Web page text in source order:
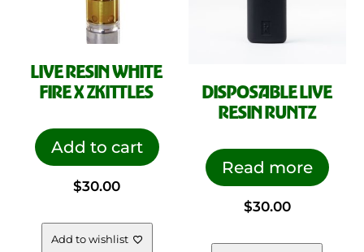
LIVE RESIN WHITE
FIRE X ZKITTLES
Add to cart
$30.00
Add to wishlist
DISPOSABLE LIVE
RESIN RUNTZ
Read more
$30.00